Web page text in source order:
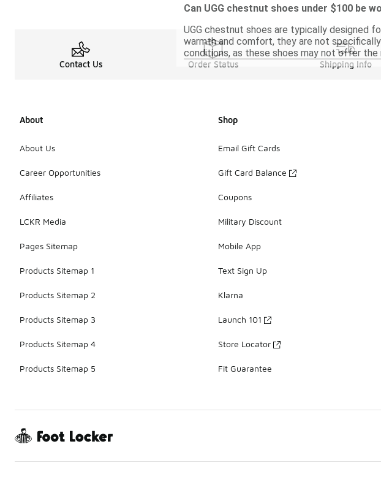
Can UGG chestnut shoes under $100 be
UGG chestnut shoes are typically designed
warmth and comfort, they are not
conditions, as these shoes may not offer
Contact Us Order Status Shipping Info
About
About Us
Career Opportunities
Affiliates
LCKR Media
Pages Sitemap
Products Sitemap 1
Products Sitemap 2
Products Sitemap 3
Products Sitemap 4
Products Sitemap 5
Shop
Email Gift Cards
Gift Card Balance
Coupons
Military Discount
Mobile App
Text Sign Up
Klarna
Launch 101
Store Locator
Fit Guarantee